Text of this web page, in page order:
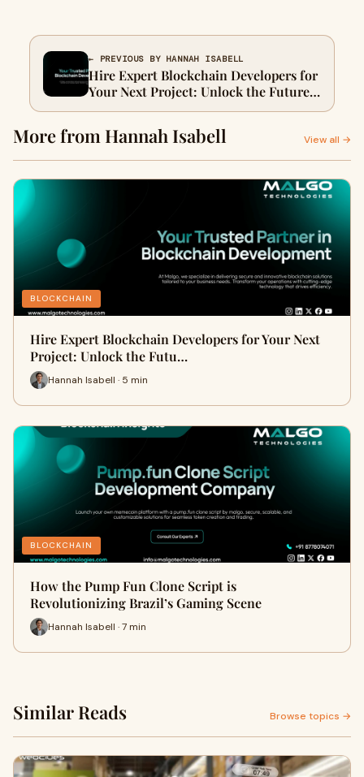
← PREVIOUS BY HANNAH ISABELL
Hire Expert Blockchain Developers for
Your Next Project: Unlock the Future
of Technology
More from Hannah Isabell View all →
BLOCKCHAIN
Hire Expert Blockchain Developers for Your Next
Project: Unlock the Futu…
Hannah Isabell · 5 min
BLOCKCHAIN
How the Pump Fun Clone Script is
Revolutionizing Brazil’s Gaming Scene
Hannah Isabell · 7 min
Similar Reads Browse topics →